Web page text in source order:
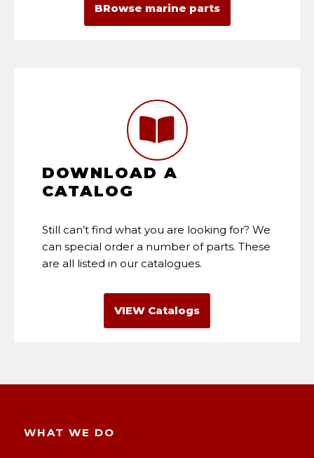
BRowse marine parts
DOWNLOAD A
CATALOG
Still can’t find what you are looking for? We
can special order a number of parts. These
are all listed in our catalogues.
VIEW Catalogs
WHAT WE DO